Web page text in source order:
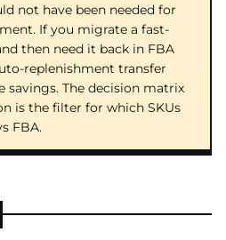
not have been needed for
If you migrate a fast-
then need it back in FBA
replenishment transfer
savings. The decision matrix
is the filter for which SKUs
FBA.